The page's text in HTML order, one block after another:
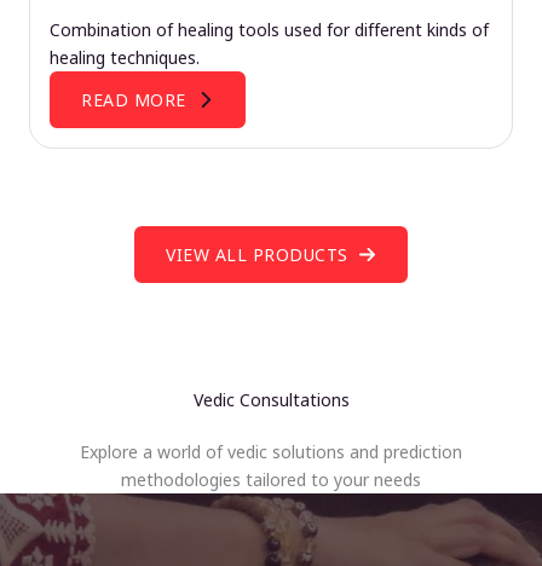
Combination of healing tools used for different kinds of
healing techniques.
READ MORE
VIEW ALL PRODUCTS
Vedic Consultations
Explore a world of vedic solutions and prediction
methodologies tailored to your needs